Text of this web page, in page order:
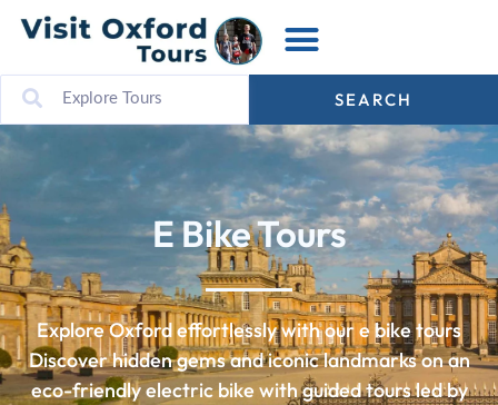
SEARCH
E Bike Tours
Explore Oxford effortlessly with our e bike tours
Discover hidden gems and iconic landmarks on an
eco-friendly electric bike with guided tours led by